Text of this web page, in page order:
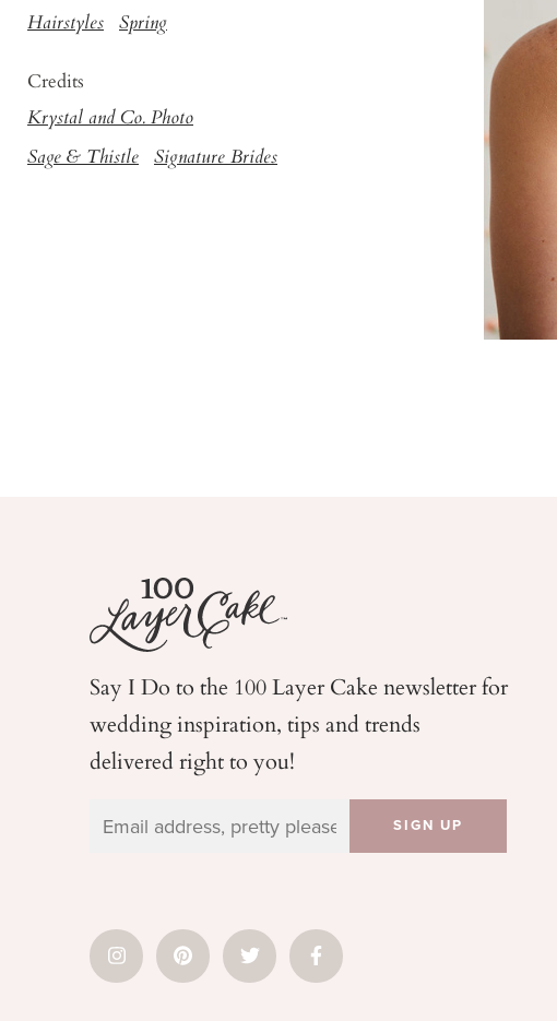
Hairstyles Spring
Credits
Krystal and Co. Photo
Sage & Thistle Signature Brides
Say I Do to the 100 Layer Cake newsletter for
weddinginspiration, tips and trends
delivered right to you!